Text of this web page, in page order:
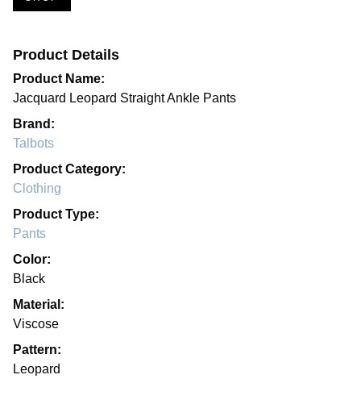
Product Details
Product Name:
Jacquard Leopard Straight Ankle Pants
Brand:
Talbots
Product Category:
Clothing
Product Type:
Pants
Color:
Black
Material:
Viscose
Pattern:
Leopard